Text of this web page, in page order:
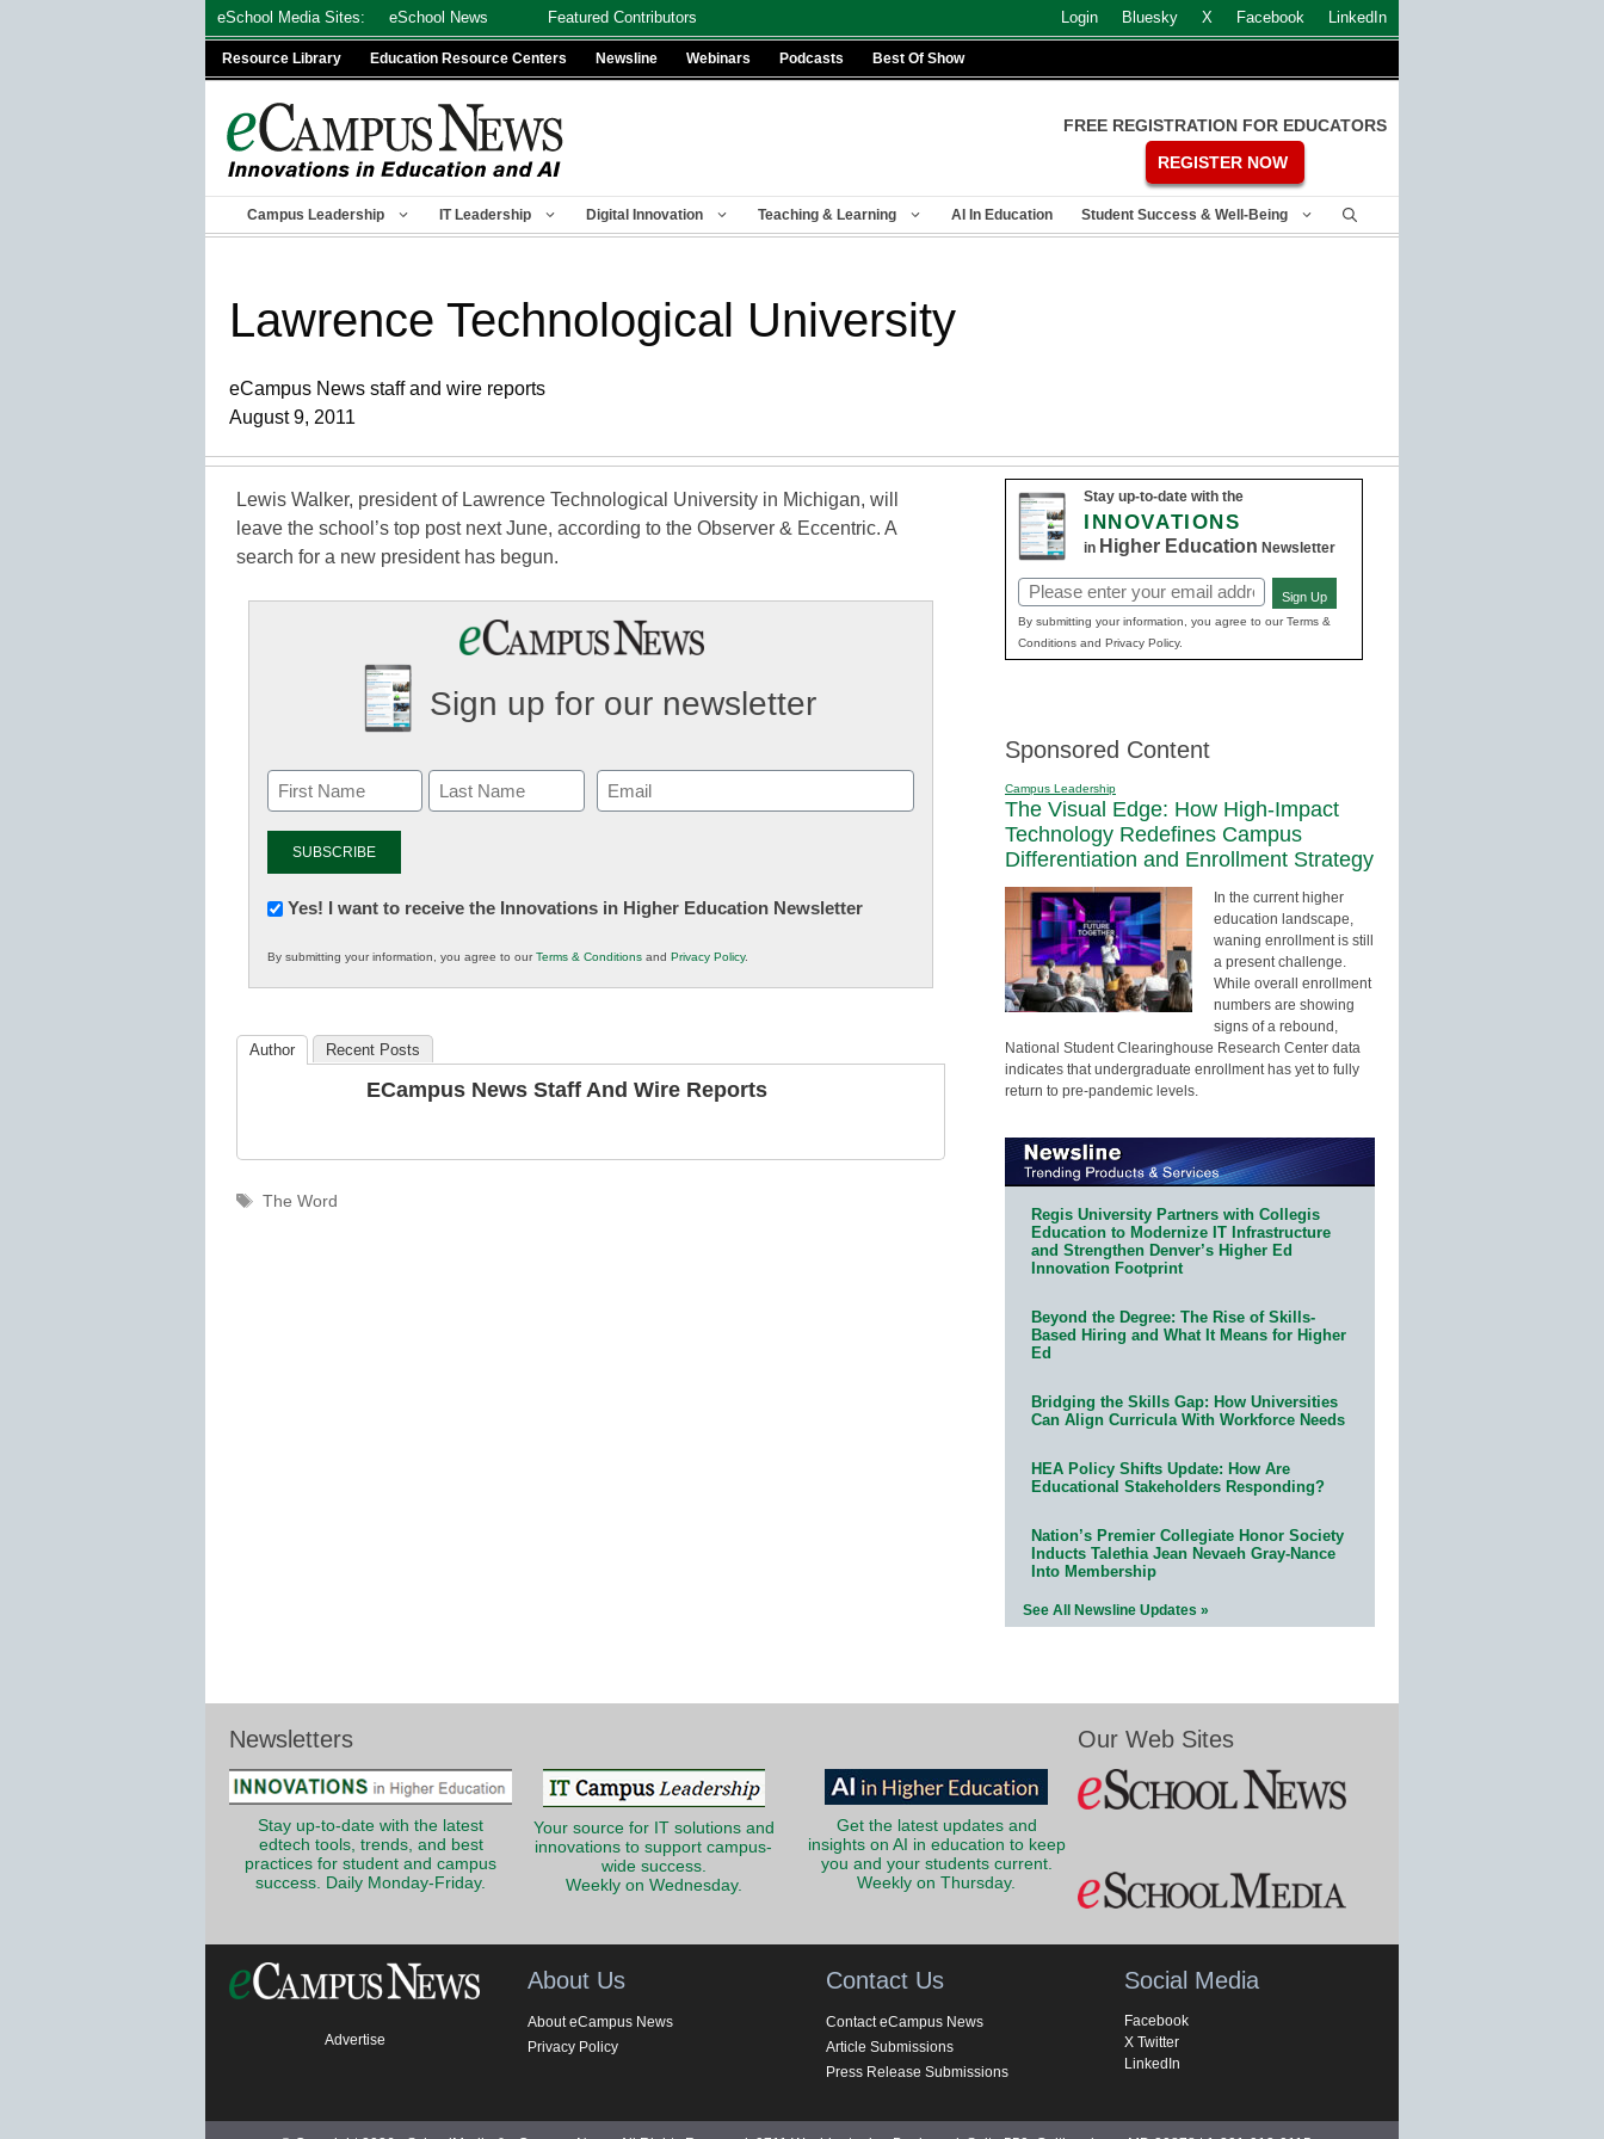
eSchool Media Sites: eSchool News Featured Contributors Login Bluesky X Facebook LinkedIn
Resource Library Education Resource Centers Newsline Webinars Podcasts Best Of Show
FREE REGISTRATION FOR EDUCATORS
REGISTER NOW
Campus Leadership IT Leadership Digital Innovation Teaching & Learning AI In Education Student Success & Well-Being
Lawrence Technological University
eCampus News staff and wire reports
August 9, 2011
Lewis Walker, president of Lawrence Technological University in Michigan, will
leave the school’s top post next June, according to the Observer & Eccentric. A
search for a new president has begun.
Sign up for our newsletter
Email
(Required)
Newsletter:
in
K12
Yes! I want to receive the Innovations in Higher Education Newsletter
By submitting your information, you agree to ourTerms & Conditions and Privacy Policy.
Author Recent Posts
ECampus News Staff And Wire Reports
Tags
The Word
Stay up-to-date with the
INNOVATIONS
in Higher Education Newsletter
Email
(Required)
Sign Up
By submitting your information, you agree to our Terms &
Conditions and Privacy Policy.
Sponsored Content
Campus Leadership
The Visual Edge: How High-Impact
Technology Redefines Campus
Differentiation and Enrollment Strategy
In the current higher
education landscape,
waning enrollment is still
a present challenge.
While overall enrollment
numbers are showing
signs of a rebound,
National Student Clearinghouse Research Center data
indicates that undergraduate enrollment has yet to fully
return to pre-pandemic levels.
Regis University Partners with Collegis
Education to Modernize IT Infrastructure
and Strengthen Denver’s Higher Ed
Innovation Footprint
Beyond the Degree: The Rise of Skills-
Based Hiring and What It Means for Higher
Ed
Bridging the Skills Gap: How Universities
Can Align Curricula With Workforce Needs
HEA Policy Shifts Update: How Are
Educational Stakeholders Responding?
Nation’s Premier Collegiate Honor Society
Inducts Talethia Jean Nevaeh Gray-Nance
Into Membership
See All Newsline Updates »
Newsletters
Stay up-to-date with the latest
edtech tools, trends, and best
practices for student and campus
success. Daily Monday-Friday.
Your source for IT solutions and
innovations to support campus-
wide success.
Weekly on Wednesday.
Get the latest updates and
insights on AI in education to keep
you and your students current.
Weekly on Thursday.
Our Web Sites
Advertise
About Us
About eCampus News
Privacy Policy
Contact Us
Contact eCampus News
Article Submissions
Press Release Submissions
Social Media
Facebook
X Twitter
LinkedIn